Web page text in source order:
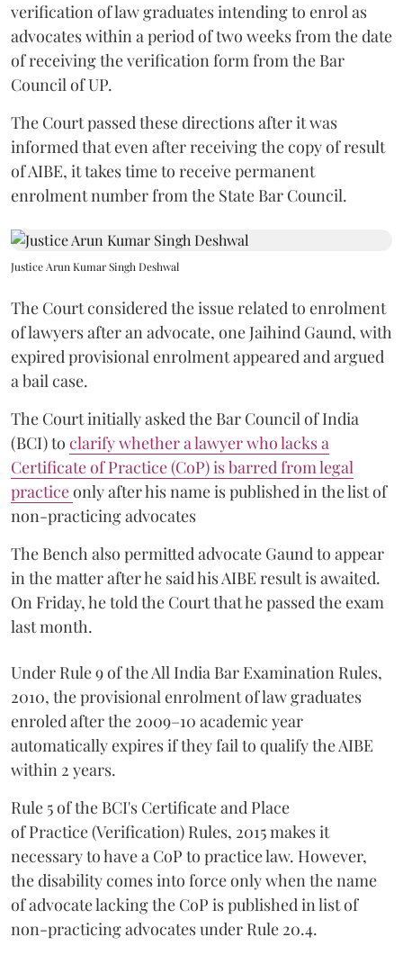
verification of law graduates intending to enrol as
advocates within a period of two weeks from the date
of receiving the verification form from the Bar
Council of UP.
The Court passed these directions after it was
informed that even after receiving the copy of result
of AIBE, it takes time to receive permanent
enrolment number from the State Bar Council.
Justice Arun Kumar Singh Deshwal
The Court considered the issue related to enrolment
of lawyers after an advocate, one Jaihind Gaund, with
expired provisional enrolment appeared and argued
a bail case.
The Court initially asked the Bar Council of India
(BCI) to clarify whether a lawyer who lacks a
Certificate of Practice (CoP) is barred from legal
practiceonly after his name is published in the list of
non-practicing advocates
The Bench also permitted advocate Gaund to appear
in the matter after he said his AIBE result is awaited.
On Friday, he told the Court that he passed the exam
last month.
Under Rule 9 of the All India Bar Examination Rules,
2010, the provisional enrolment of law graduates
enroled after the 2009–10 academic year
automatically expires if they fail to qualify the AIBE
within 2 years.
Rule 5 of the BCI's Certificate and Place
of Practice (Verification) Rules, 2015 makes it
necessary to have a CoP to practice law. However,
the disability comes into force only when the name
of advocate lacking the CoP is published in list of
non-practicing advocates under Rule 20.4.